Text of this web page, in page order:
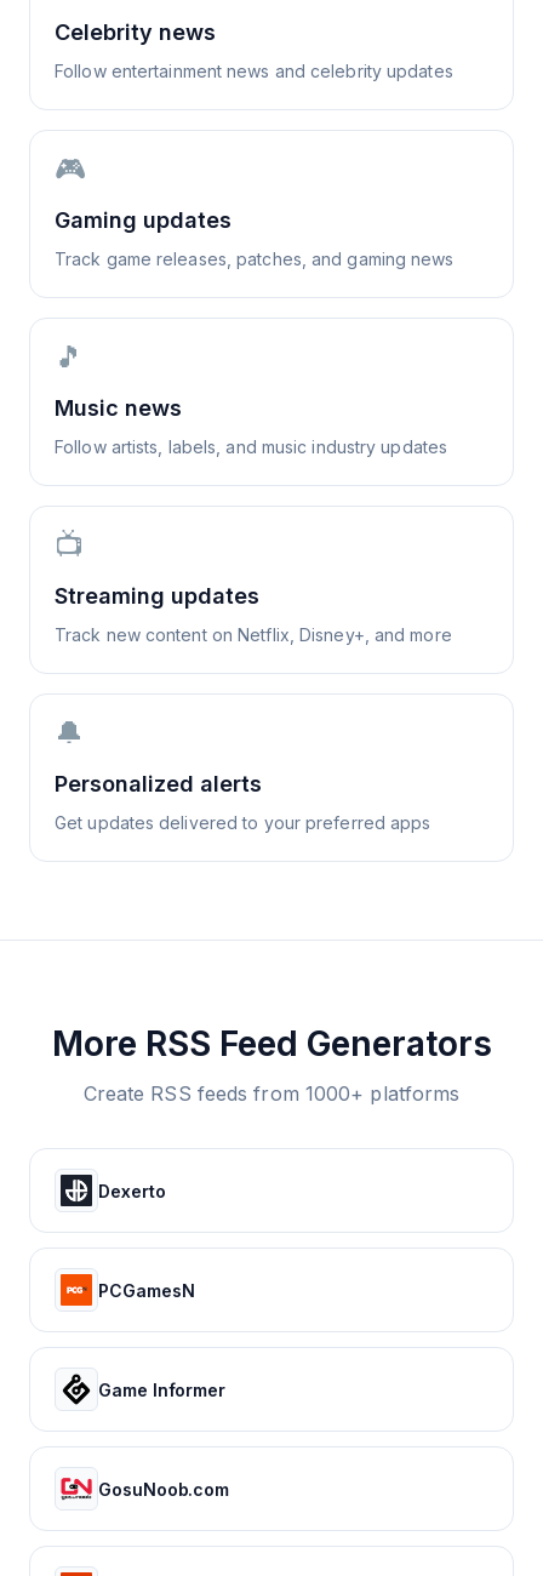
Celebrity news
Follow entertainment news and celebrity updates
🎮
Gaming updates
Track game releases, patches, and gaming news
🎵
Music news
Follow artists, labels, and music industry updates
📺
Streaming updates
Track new content on Netflix, Disney+, and more
🔔
Personalized alerts
Get updates delivered to your preferred apps
More RSS Feed Generators
Create RSS feeds from 1000+ platforms
Dexerto
PCGamesN
Game Informer
GosuNoob.com